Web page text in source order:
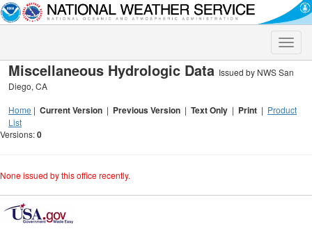
Toggle
Miscellaneous Hydrologic Data Issued by NWS San
Diego, CA
Home | Current Version | Previous Version | Text Only | Print | Product
List
Versions:0
None issued by this office recently.